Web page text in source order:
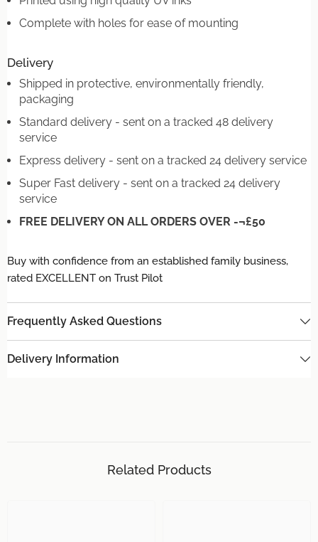
Complete with holes for ease of mounting
Delivery
Shipped in protective, environmentally friendly,
packaging
Standard delivery - sent on a tracked 48 delivery
service
Express delivery - sent on a tracked 24 delivery service
Super Fast delivery - sent on a tracked 24 delivery
service
FREE DELIVERY ON ALL ORDERS OVER -¬£50
Buy with confidence from an established family business,
rated EXCELLENT on Trust Pilot
Frequently Asked Questions
Delivery Information
Related Products